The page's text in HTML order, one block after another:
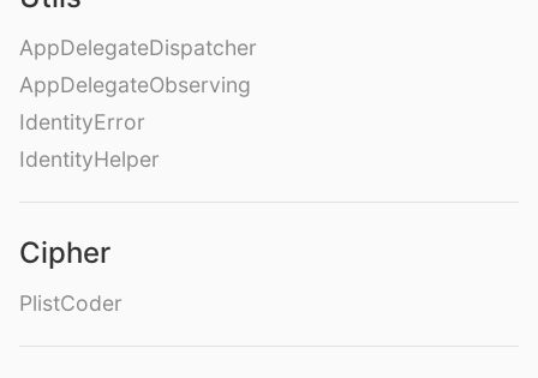
AppDelegateDispatcher
AppDelegateObserving
IdentityError
IdentityHelper
Cipher
PlistCoder